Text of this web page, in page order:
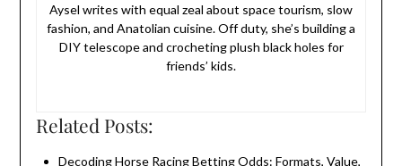
Aysel writes with equal zeal about space tourism, slow
fashion, and Anatolian cuisine. Off duty, she’s building a
DIY telescope and crocheting plush black holes for
friends’ kids.
Related Posts:
Decoding Horse Racing Betting Odds: Formats, Value,